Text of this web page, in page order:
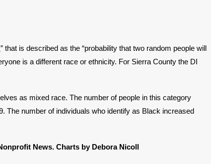
” that is described as the “probability that two random people will
is a different race or ethnicity. For Sierra County the DI
as mixed race. The number of people in this category
The number of individuals who identify as Black increased
News. Charts by Debora Nicoll